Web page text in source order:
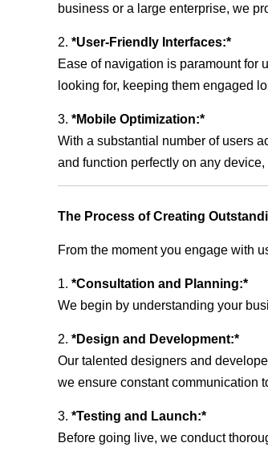
business or a large enterprise, we
2. *User-Friendly Interfaces:*
Ease of navigation is paramount for
looking for, keeping them engaged
3. *Mobile Optimization:*
With a substantial number of users
and function perfectly on any
The Process of Creating
From the moment you engage with
1. *Consultation and Planning:*
We begin by understanding your
2. *Design and Development:*
Our talented designers and
we ensure constant communication
3. *Testing and Launch:*
Before going live, we conduct